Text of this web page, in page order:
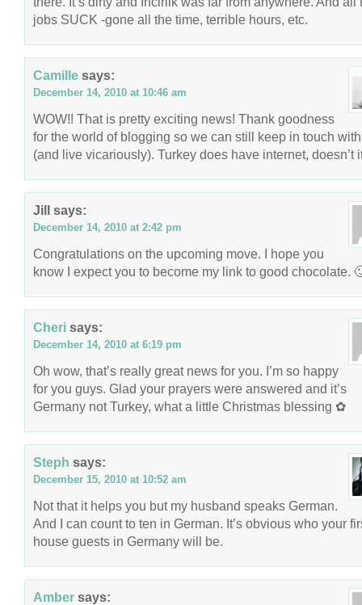
jobs SUCK -gone all the time, terrible hours, etc.
Camille says:
December 14, 2010 at 10:46 am
WOW!! That is pretty exciting news! Thank goodness
for the world of blogging so we can still keep in touch
(and live vicariously). Turkey does have internet, doesn’t
Jill says:
December 14, 2010 at 2:42 pm
Congratulations on the upcoming move. I hope you
know I expect you to become my link to good chocolate.
Cheri says:
December 14, 2010 at 6:19 pm
Oh wow, that’s really great news for you. I’m so happy
for you guys. Glad your prayers were answered and it’s
Germany not Turkey, what a little Christmas blessing ✿
Steph says:
December 15, 2010 at 10:52 am
Not that it helps you but my husband speaks German.
And I can count to ten in German. It’s obvious who your
house guests in Germany will be.
Amber says: